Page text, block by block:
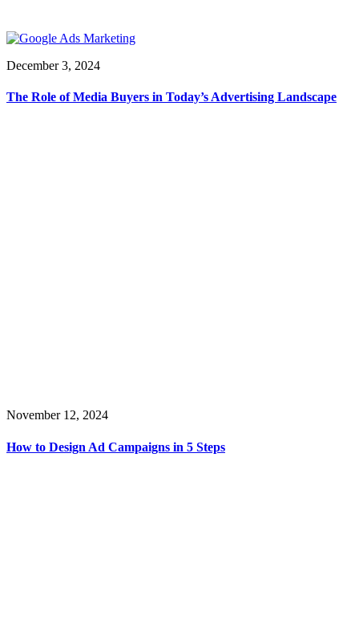
December 3, 2024
The Role of Media Buyers in Today’s Advertising Landscape
November 12, 2024
How to Design Ad Campaigns in 5 Steps